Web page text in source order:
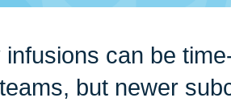
infusions can be
but newer